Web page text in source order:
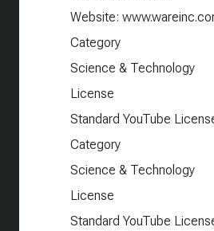
Website:
Category
Science & Technology
License
Standard YouTube
Category
Science & Technology
License
Standard YouTube